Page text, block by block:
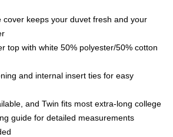
cover keeps your duvet fresh and your
top with white 50% polyester/50% cotton
and internal insert ties for easy
and Twin fits most extra-long college
guide for detailed measurements